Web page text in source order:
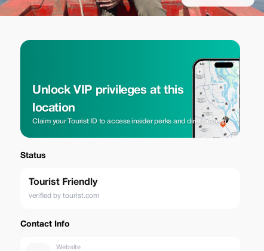
Unlock VIP privileges at this
location
Claim your Tourist ID to access insider perks and direct rates.
Status
Tourist Friendly
verified by tourist.com
Contact Info
Website